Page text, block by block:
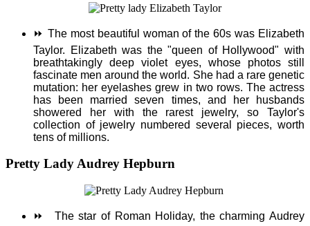
⏩ The most beautiful woman of the 60s was Elizabeth
Taylor. Elizabeth was the "queen of Hollywood" with
breathtakingly deep violet eyes, whose photos still
fascinate men around the world. She had a rare genetic
mutation: her eyelashes grew in two rows. The actress
has been married seven times, and her husbands
showered her with the rarest jewelry, so Taylor's
collection of jewelry numbered several pieces, worth
tens of millions.
Pretty Lady Audrey Hepburn
⏩ The star of Roman Holiday, the charming Audrey